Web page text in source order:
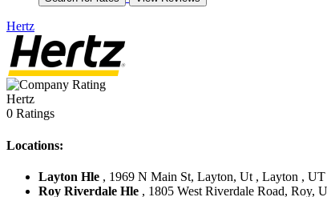
Hertz
Hertz
0 Ratings
Locations:
Layton Hle , 1969 N Main St, Layton, Ut , Layton , UT
Roy Riverdale Hle , 1805 West Riverdale Road, Roy,